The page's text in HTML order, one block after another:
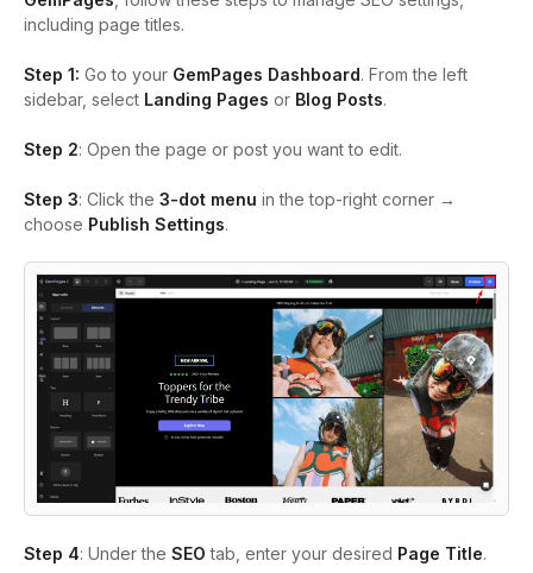
including page titles.
Step 1: Go to your GemPages Dashboard. From the left
sidebar, select Landing Pages or Blog Posts.
Step 2: Open the page or post you want to edit.
Step 3: Click the 3-dot menu in the top-right corner →
choose Publish Settings.
Step 4: Under the SEO tab, enter your desired Page Title.